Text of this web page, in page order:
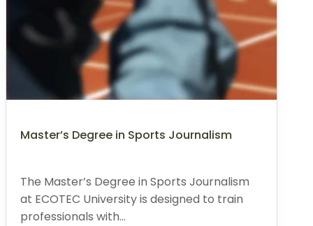
Master’s Degree in Sports Journalism
The Master’s Degree in Sports Journalism
at ECOTEC University is designed to train
professionals with...